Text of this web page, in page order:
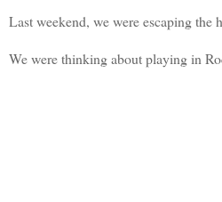
Last weekend, we were escaping the
We were thinking about playing in